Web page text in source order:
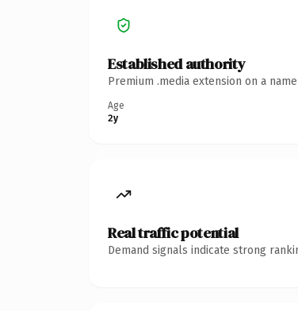
Established authority
Premium .media extension on a
Age
2y
Real traffic potential
Demand signals indicate strong